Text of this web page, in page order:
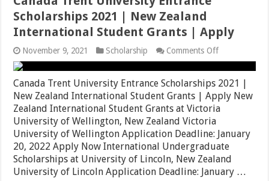
Scholarships 2021 | New Zealand
International Student Grants | Apply
November 9, 2021 Scholarship Comments Offon
Canada
Trent
University
Entrance
Scholarships
2021
Zealand
International
Student
Grants
|
Canada Trent University Entrance Scholarships 2021 |
New Zealand International Student Grants | Apply New
Zealand International Student Grants at Victoria
University of Wellington, New Zealand Victoria
University of Wellington Application Deadline: January
20, 2022 Apply Now International Undergraduate
Scholarships at University of Lincoln, New Zealand
University of Lincoln Application Deadline: January …